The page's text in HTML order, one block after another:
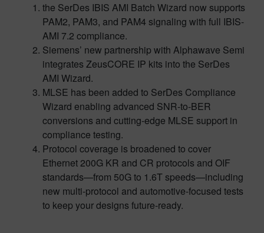
the SerDes IBIS AMI Batch Wizard now supports
PAM2, PAM3, and PAM4 signaling with full IBIS-
AMI 7.2 compliance.
Siemens’ new partnership with Alphawave Semi
integrates ZeusCORE IP kits into the SerDes
AMI Wizard.
MLSE has been added to SerDes Compliance
Wizard enabling advanced SNR-to-BER
conversions and cutting-edge MLSE support in
compliance testing.
Protocol coverage is broadened to cover
Ethernet 200G KR and CR protocols and OIF
standards—from 50G to 1.6T speeds—including
new multi-protocol and automotive-focused tests
to keep your designs future-ready.